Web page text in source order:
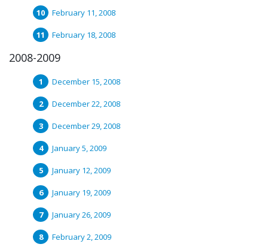
February 11, 2008
February 18, 2008
2008-2009
December 15, 2008
December 22, 2008
December 29, 2008
January 5, 2009
January 12, 2009
January 19, 2009
January 26, 2009
February 2, 2009